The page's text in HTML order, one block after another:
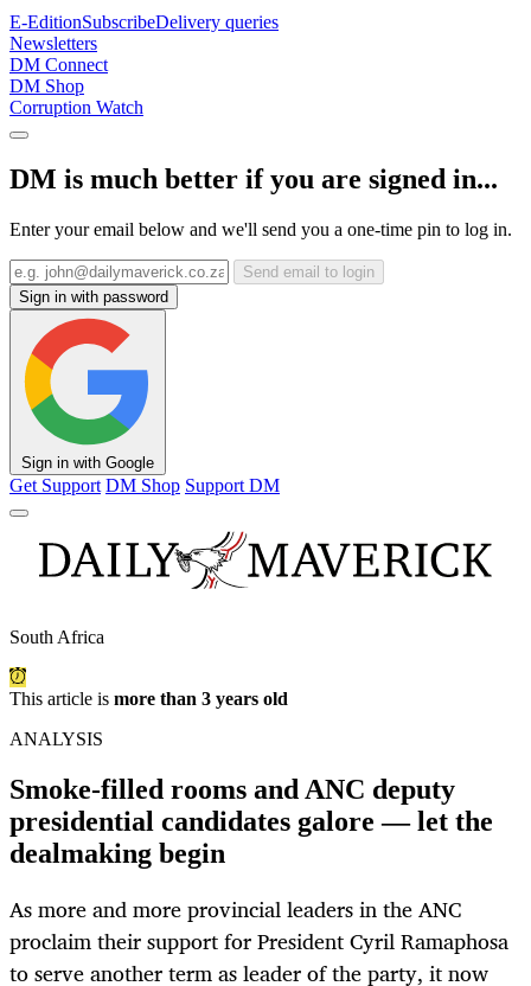
E-EditionSubscribeDelivery queries
Newsletters
DM Connect
DM Shop
Corruption Watch
DM is much better if you are signed in...
Enter your email below and we'll send you a one-time pin to log in.
Send email to login
Sign in with password
Sign in with Google
Get Support DM Shop Support DM
South Africa
This article is more than 3 years old
ANALYSIS
Smoke-filled rooms and ANC deputy
presidential candidates galore — let the
dealmaking begin
As more and more provincial leaders in the ANC
proclaim their support for President Cyril Ramaphosa
to serve another term as leader of the party, it now